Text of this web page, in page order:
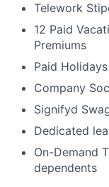
Telework
12 Paid
Premiums
Paid Holidays
Company
Signifyd
Dedicated
On-Demand
dependents